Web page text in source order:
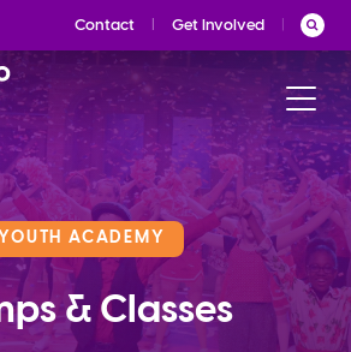
Contact Get Involved
YOUTH ACADEMY
& Classes